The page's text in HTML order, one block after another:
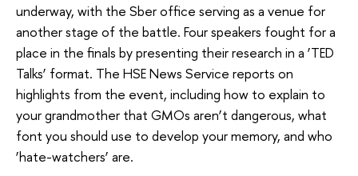
underway, with the Sber office serving as a venue for
another stage of the battle. Four speakers fought for a
place in the finals by presenting their research in a ‘TED
Talks’ format. The HSE News Service reports on
highlights from the event, including how to explain to
your grandmother that GMOs aren’t dangerous, what
font you should use to develop your memory, and who
‘hate-watchers’ are.